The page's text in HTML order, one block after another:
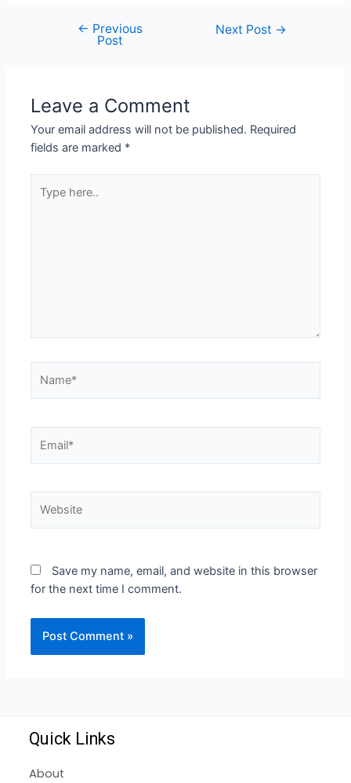
← Previous
Post
Next Post →
Leave a Comment
Your email address will not be published. Required
fields are marked *
Save my name, email, and website in this browser
for the next time I comment.
Quick Links
About